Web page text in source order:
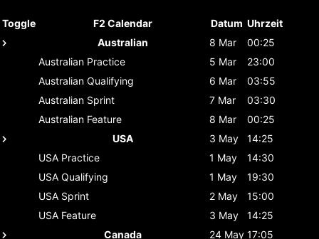
Toggle F2 Calendar Datum Uhrzeit
Australian
8 Mar
00:25
Australian Practice 5 Mar
23:00
Australian Qualifying 6 Mar
03:55
Australian Sprint 7 Mar
03:30
Australian Feature 8 Mar
00:25
USA
3 May
14:25
USA Practice 1 May
14:30
USA Qualifying 1 May
19:30
USA Sprint 2 May
15:00
USA Feature 3 May
14:25
Canada
24 May 17:05